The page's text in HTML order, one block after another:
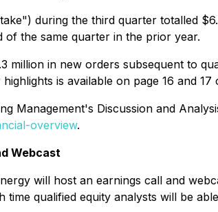
during the third quarter totalled
of the same quarter in the prior year.
million in new orders subsequent to
is available on page 16 and
Management's Discussion and
overview.
Webcast
will host an earnings call and
time qualified equity analysts will be